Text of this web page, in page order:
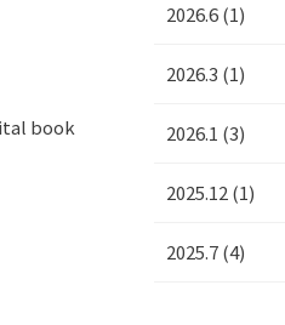
book
2026.6 (1)
2026.3 (1)
2026.1 (3)
2025.12 (1)
2025.7 (4)